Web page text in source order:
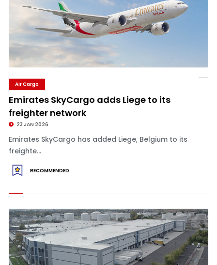
Air Cargo
Emirates SkyCargo adds Liege to its
freighter network
23 JAN 2026
Emirates SkyCargo has added Liege, Belgium to its
freighte...
RECOMMENDED